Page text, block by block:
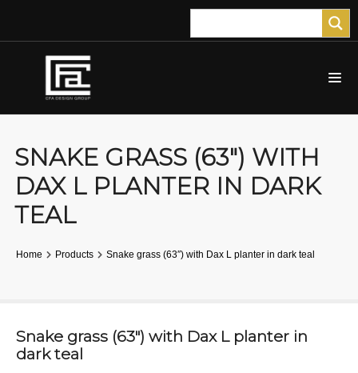
SNAKE GRASS (63″) WITH
DAX L PLANTER IN DARK
TEAL
Home Products Snake grass (63″) with Dax L planter in dark teal
Snake grass (63″) with Dax L planter in
dark teal